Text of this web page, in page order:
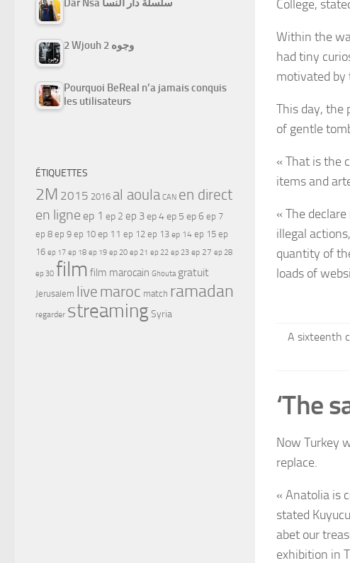
College,
Within the
had tiny
motivated by
This day, the
of gentle
« That is the
items and
« The
illegal
quantity of
loads of
A sixteenth
‘The
Now Turkey
replace.
« Anatolia is
stated
abet our
exhibition in
Dar Nsa سلسلة دار النسا
2 Wjouh 2 وجوه
Pourquoi BeReal n’a jamais conquis
les utilisateurs
ÉTIQUETTES
2M 2015 2016 al aoula CAN en direct
en ligne ep 1 ep 2 ep 3ep 4ep 5 ep 6 ep 7
ep 8 ep 9 ep 10 ep 11 ep 12 ep 13 ep 14 ep 15 ep
16 ep 17 ep 18 ep 19 ep 20 ep 21 ep 22 ep 23 ep 27 ep 28
ep 30 film film marocain Ghouta gratuit
Jerusalem live maroc match ramadan
regarder streamingSyria